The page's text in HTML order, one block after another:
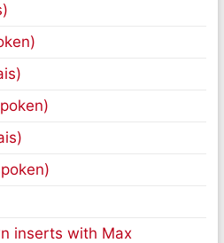
inserts with Max